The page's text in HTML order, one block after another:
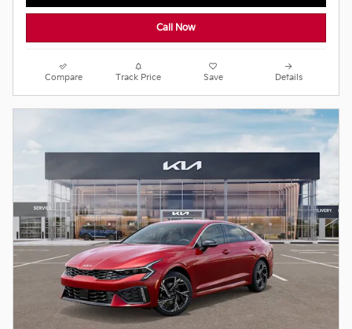
Call Now
Compare Track Price Save Details